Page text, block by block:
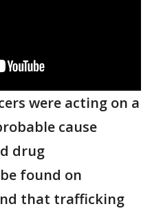
were acting on a
cause
drug
found on
that trafficking